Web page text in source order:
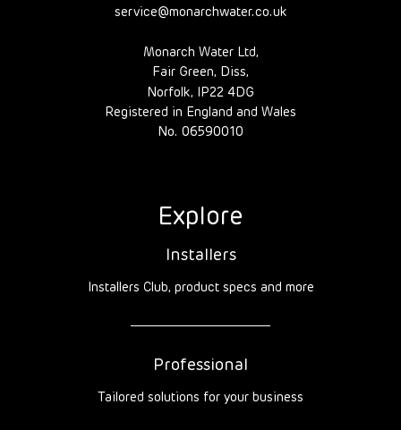
service@monarchwater.co.uk
Monarch Water Ltd,
Fair Green, Diss,
Norfolk, IP22 4DG
Registered in England and Wales
No. 06590010
Explore
Installers
Installers Club, product specs and more
Professional
Tailored solutions for your business